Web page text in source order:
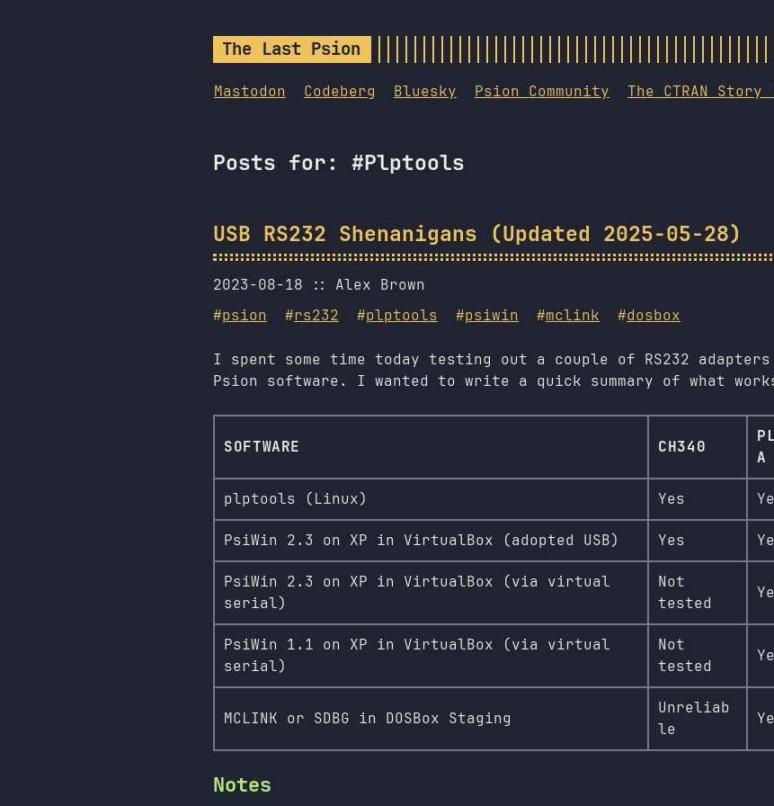
The Last Psion
Mastodon Codeberg Bluesky Psion Community The CTRAN Story
Posts for: #Plptools
USB RS232 Shenanigans (Updated 2025-05-28)
2023-08-18
Alex Brown
#psion #rs232 #plptools #psiwin #mclink #dosbox
I spent some time today testing out a couple of RS232
Psion software. I wanted to write a quick summary of what
SOFTWARE CH340
A
plptools (Linux) Yes
PsiWin 2.3 on XP in VirtualBox (adopted USB) Yes
PsiWin 2.3 on XP in VirtualBox (via virtual
serial)
Not
tested
PsiWin 1.1 on XP in VirtualBox (via virtual
serial)
Not
tested
MCLINK or SDBG in DOSBox Staging
Unreliab
le
Notes